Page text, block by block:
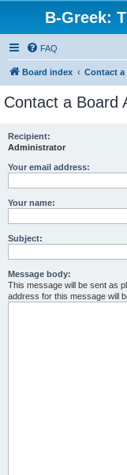
B-Greek:
FAQ
Board index Contact
Contact a Board
Recipient:
Administrator
Your email address:
Your name:
Subject:
Message body:
This message will be sent as
address for this message will